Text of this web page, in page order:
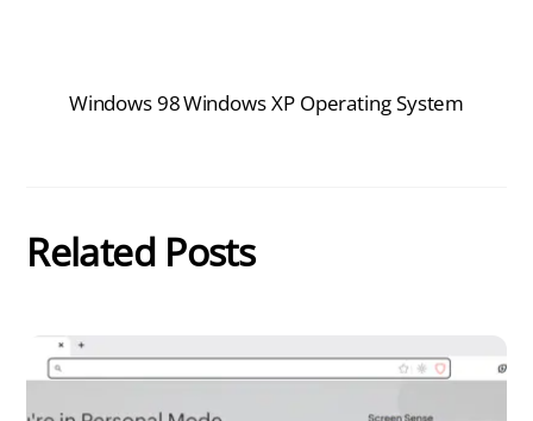
Windows 98Windows XP Operating System
Related Posts